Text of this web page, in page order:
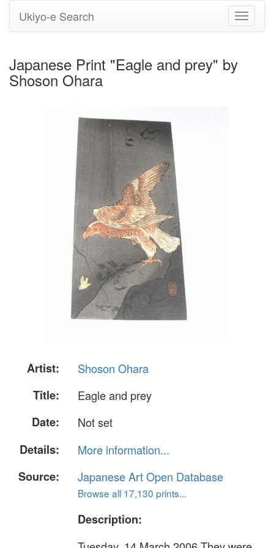
Toggle
Ukiyo-e Search
Japanese Print "Eagle and prey" by
Shoson Ohara
Artist:
Shoson Ohara
Title:
Eagle and prey
Date:
Not set
Details:
More information...
Source:
Japanese Art Open Database
Browse all 17,130 prints...
Description: